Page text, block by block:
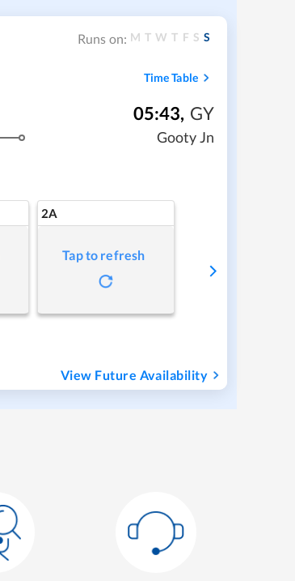
Runs on: M T W T F S S
Time Table
05:43, GY
Gooty Jn
2A
Tap to refresh
View Future Availability